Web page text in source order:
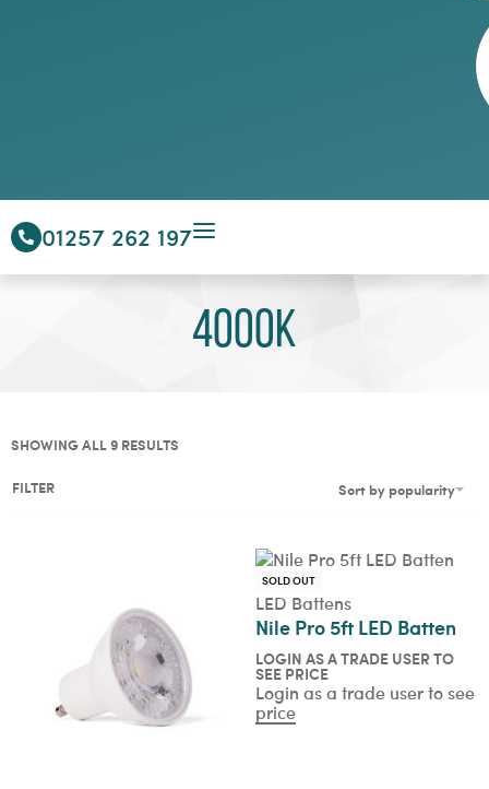
01257 262 197
4000K
SHOWING ALL 9 RESULTS
Sort by popularity
FILTER
SOLD OUT
LED Battens
Nile Pro 5ft LED Batten
LOGIN AS A TRADE USER TO
SEE PRICE
Login as a trade user to see
price